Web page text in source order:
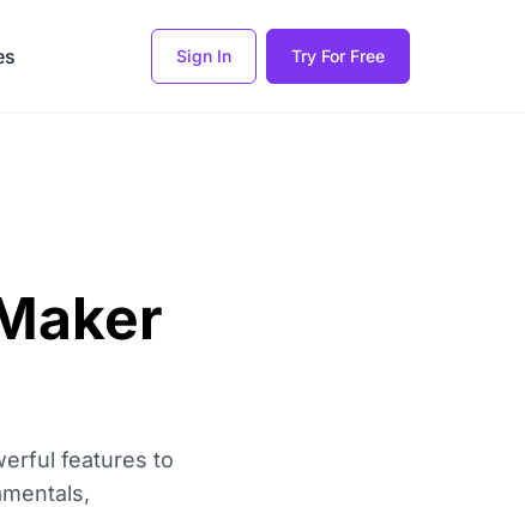
Sign In Try For Free
features to